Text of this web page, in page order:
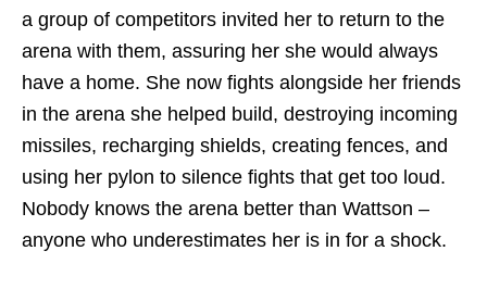
a group of competitors invited her to return to the
arena with them, assuring her she would always
have a home. She now fights alongside her friends
in the arena she helped build, destroying incoming
missiles, recharging shields, creating fences, and
using her pylon to silence fights that get too loud.
Nobody knows the arena better than Wattson –
anyone who underestimates her is in for a shock.